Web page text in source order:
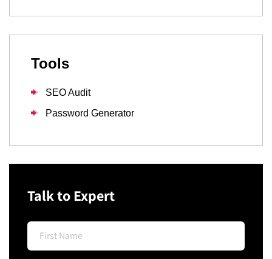
Tools
SEO Audit
Password Generator
Talk to Expert